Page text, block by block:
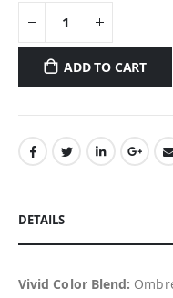
ADD TO CART
DETAILS
Vivid Color Blend: